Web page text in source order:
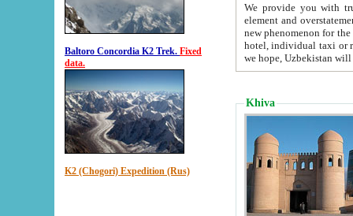
Baltoro Concordia K2 Trek. Fixed
data.
K2 (Chogori) Expedition (Rus)
We provide you with truthful
element and overstatements. Most of the hotels
new phenomenon for the young country. In the Soviet times it was impossible even to dream about private
hotel, individual taxi or restaurant.
we hope, Uzbekistan will
Khiva